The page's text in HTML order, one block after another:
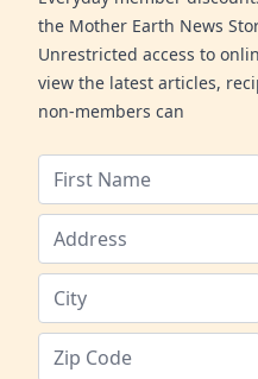
the Mother Earth News
Unrestricted access to
view the latest articles,
non-members can